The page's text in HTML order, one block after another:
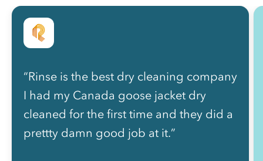
“Rinse is the best dry cleaning company
I had my Canada goose jacket dry
cleaned for the first time and they did a
prettty damn good job at it.”